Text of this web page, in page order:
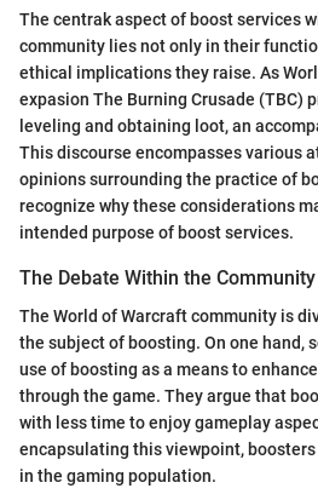
The centrak aspect of boost services
community lies not only in their
ethical implications they raise. As
expasion The Burning Crusade (TBC)
leveling and obtaining loot, an
This discourse encompasses various
opinions surrounding the practice of
recognize why these considerations
intended purpose of boost services.
The Debate Within the Community
The World of Warcraft community is
the subject of boosting. On one hand,
use of boosting as a means to
through the game. They argue that
with less time to enjoy gameplay
encapsulating this viewpoint,
in the gaming population.